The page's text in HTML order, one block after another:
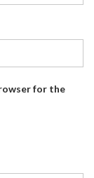
for the